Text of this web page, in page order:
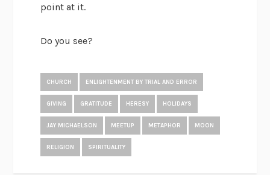
point at it.
Do you see?
CHURCH ENLIGHTENMENT BY TRIAL AND ERROR
GIVING GRATITUDE HERESY HOLIDAYS
JAY MICHAELSON MEETUP METAPHOR MOON
RELIGION SPIRITUALITY